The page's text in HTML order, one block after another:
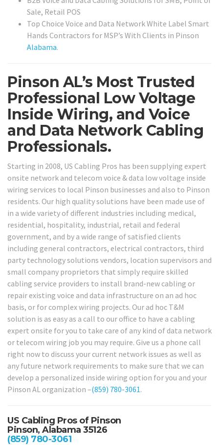
Sale, Retail POS
Top Choice Voice and Data Network White Label Smart
Hands Contractors for MSP’s With Clients in Pinson
Alabama.
Pinson AL’s Most Trusted
Professional Low Voltage
Inside Wiring, and Voice
and Data Network Cabling
Professionals.
Starting in 2008, US Cabling Pros has been supplying expert
onsite network and telecom voice & data low voltage inside
wiring services to local Pinson businesses and also to Pinson
residents. Our high quality solutions have been made use of
in a wide variety of different industries including medical,
residential, hospitality, industrial, retail and federal
government, and by a wide range of satisfied clients
including general contractors, electrical contractors, third
party technology solutions vendors, location supervisors and
small company proprietors that simply require skilled
cabling service providers to install brand-new cabling or
repair existing voice and data infrastructure on an ad hoc
basis, or for complex wiring projects. Our ad hoc T&M
solution is as easy as a call to our office to have a cabling
expert onsite for you to take care of any kind of data network
or telecom wiring job you may require. Give us a phone call
right now to discuss your current network issues as well as
any future network requirements to make sure that we can
develop a personalized inside wiring option for you and your
Pinson AL organization –(859) 780-3061.
US Cabling Pros of Pinson
Pinson, Alabama 35126
(859) 780-3061